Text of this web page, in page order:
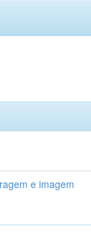
e imagem